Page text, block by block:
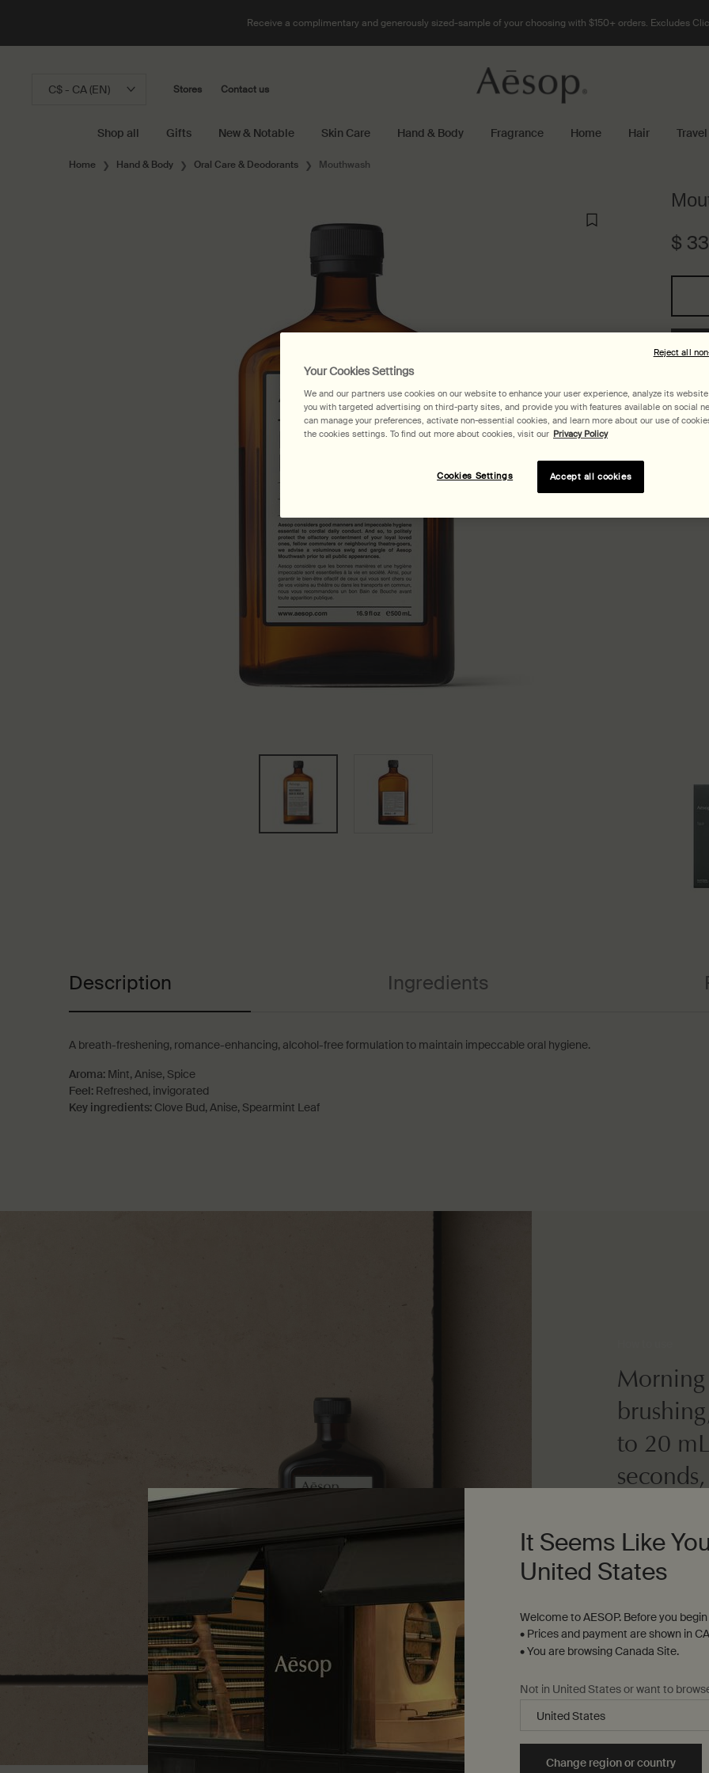
Receive a complimentary and generously sized-sample of your choosing with $150+ orders. Excludes
C$ - CA (EN) Stores Contact us
Shop all Gifts New & Notable Skin Care Hand & Body Fragrance Home Hair Travel
Home Hand & Body Oral Care & Deodorants Mouthwash
$
Description Ingredients
A breath-freshening, romance-enhancing, alcohol-free formulation to maintain impeccable oral hygiene.
Aroma: Mint, Anise, Spice
Feel: Refreshed, invigorated
Key ingredients: Clove Bud, Anise, Spearmint Leaf
to 20
Dosage
Texture
Clear liquid
Your Cookies Settings
We and our partners use cookies on our website to enhance your user experience, analyze its
you with targeted advertising on third-party sites, and provide you with features available on social
can manage your preferences, activate non-essential cookies, and learn more about our use of
the cookies settings. To find out more about cookies, visit our Privacy Policy
Cookies Settings Accept all cookies
Reject all
It Seems Like
United States
Welcome to AESOP. Before you
• Prices and payment are shown in
• You are browsing Canada Site.
Not in United States or want to
Change region or country